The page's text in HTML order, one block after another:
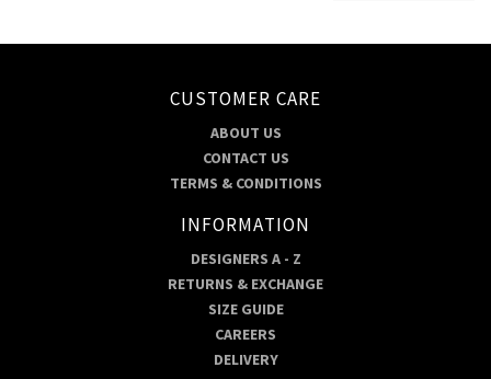
CUSTOMER CARE
ABOUT US
CONTACT US
TERMS & CONDITIONS
INFORMATION
DESIGNERS A - Z
RETURNS & EXCHANGE
SIZE GUIDE
CAREERS
DELIVERY